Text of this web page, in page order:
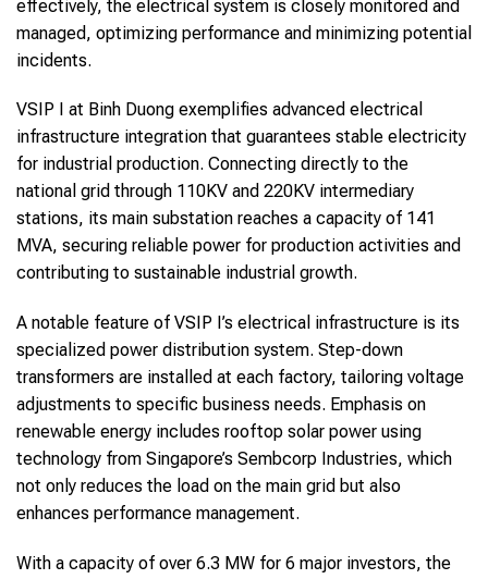
effectively, the electrical system is closely monitored and
managed, optimizing performance and minimizing potential
incidents.
VSIP I at Binh Duong exemplifies advanced electrical
infrastructure integration that guarantees stable electricity
for industrial production. Connecting directly to the
national grid through 110KV and 220KV intermediary
stations, its main substation reaches a capacity of 141
MVA, securing reliable power for production activities and
contributing to sustainable industrial growth.
A notable feature of VSIP I’s electrical infrastructure is its
specialized power distribution system. Step-down
transformers are installed at each factory, tailoring voltage
adjustments to specific business needs. Emphasis on
renewable energy includes rooftop solar power using
technology from Singapore’s Sembcorp Industries, which
not only reduces the load on the main grid but also
enhances performance management.
With a capacity of over 6.3 MW for 6 major investors, the